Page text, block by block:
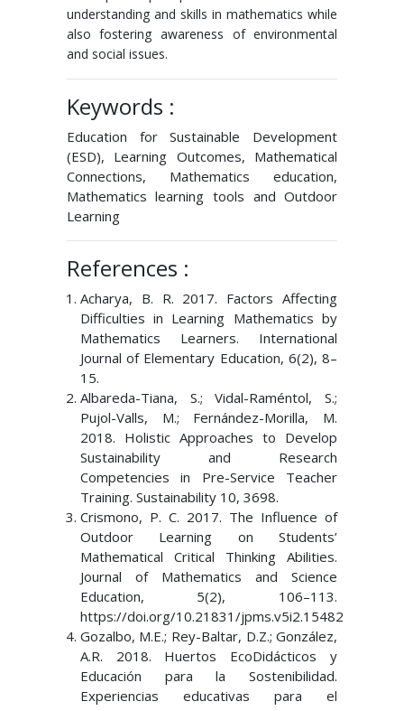
understanding and skills in mathematics while
also fostering awareness of environmental
and social issues.
Keywords :
Education for Sustainable Development
(ESD), Learning Outcomes, Mathematical
Connections, Mathematics education,
Mathematics learning tools and Outdoor
Learning
References :
Acharya, B. R. 2017. Factors Affecting
Difficulties in Learning Mathematics by
Mathematics Learners. International
Journal of Elementary Education, 6(2), 8–
15.
Albareda-Tiana, S.; Vidal-Raméntol, S.;
Pujol-Valls, M.; Fernández-Morilla, M.
2018. Holistic Approaches to Develop
Sustainability and Research
Competencies in Pre-Service Teacher
Training. Sustainability 10, 3698.
Crismono, P. C. 2017. The Influence of
Outdoor Learning on Students’
Mathematical Critical Thinking Abilities.
Journal of Mathematics and Science
Education, 5(2), 106–113.
https://doi.org/10.21831/jpms.v5i2.15482
Gozalbo, M.E.; Rey-Baltar, D.Z.; González,
A.R. 2018. Huertos EcoDidácticos y
Educación para la Sostenibilidad.
Experiencias educativas para el